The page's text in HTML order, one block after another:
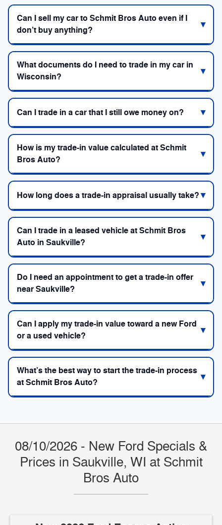
Can I sell my car to Schmit Bros Auto even if I
don’t buy anything?
What documents do I need to trade in my car in
Wisconsin?
Can I trade in a car that I still owe money on?
How is my trade-in value calculated at Schmit
Bros Auto?
How long does a trade-in appraisal usually take?
Can I trade in a leased vehicle at Schmit Bros
Auto in Saukville?
Do I need an appointment to get a trade-in offer
near Saukville?
Can I apply my trade-in value toward a new Ford
or a used vehicle?
What’s the best way to start the trade-in process
at Schmit Bros Auto?
08/10/2026 - New Ford Specials &
Prices in Saukville, WI at Schmit
Bros Auto